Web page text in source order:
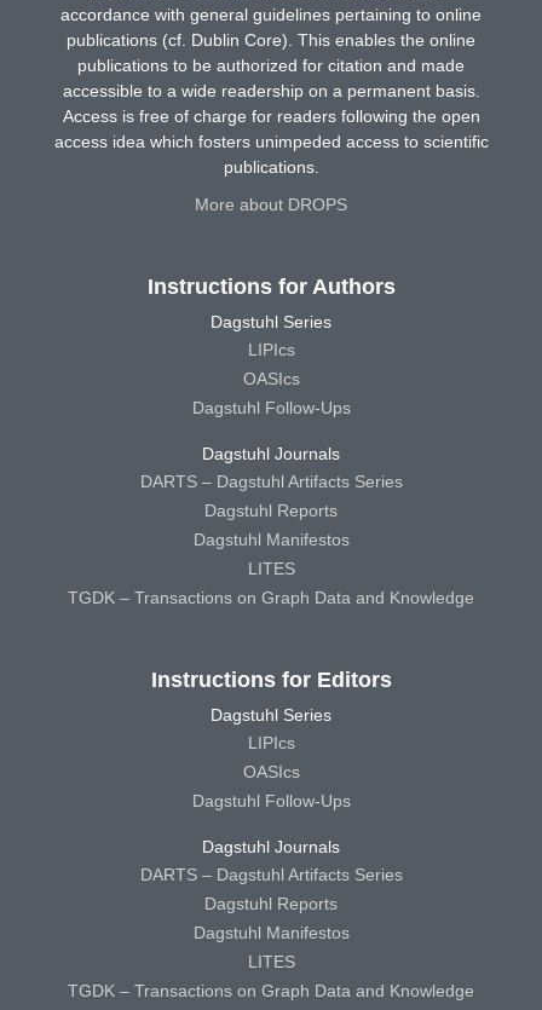
accordance with general guidelines pertaining to online
publications (cf. Dublin Core). This enables the online
publications to be authorized for citation and made
accessible to a wide readership on a permanent basis.
Access is free of charge for readers following the open
access idea which fosters unimpeded access to scientific
publications.
More about DROPS
Instructions for Authors
Dagstuhl Series
LIPIcs
OASIcs
Dagstuhl Follow-Ups
Dagstuhl Journals
DARTS – Dagstuhl Artifacts Series
Dagstuhl Reports
Dagstuhl Manifestos
LITES
TGDK – Transactions on Graph Data and Knowledge
Instructions for Editors
Dagstuhl Series
LIPIcs
OASIcs
Dagstuhl Follow-Ups
Dagstuhl Journals
DARTS – Dagstuhl Artifacts Series
Dagstuhl Reports
Dagstuhl Manifestos
LITES
TGDK – Transactions on Graph Data and Knowledge